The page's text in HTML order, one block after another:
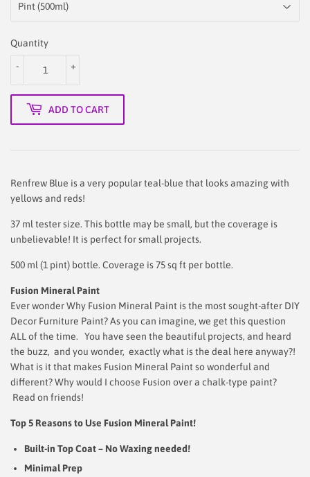
Quantity
+
-
ADD TO CART
Renfrew Blue is a very popular teal-blue that looks amazing with
yellows and reds!
37 ml tester size. This bottle may be small, but the coverage is
unbelievable! It is perfect for small projects.
500 ml (1 pint) bottle. Coverage is 75 sq ft per bottle.
Fusion Mineral Paint
Ever wonder Why Fusion Mineral Paint is the most sought-after DIY
Decor Furniture Paint? As you can imagine, we get this question
ALL of the time. You have seen the beautiful projects, and heard
the buzz, and you wonder, exactly what is the deal here anyway?!
What is it that makes Fusion Mineral Paint so wonderful and
different? Why would I choose Fusion over a chalk-type paint?
Read on friends!
Top 5 Reasons to Use Fusion Mineral Paint!
Built-in Top Coat – No Waxing needed!
Minimal Prep